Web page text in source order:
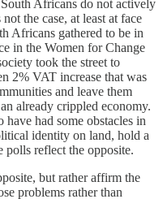
Africans do not actively
the case, at least at face
Africans gathered to be in
in the Women for Change
took the street to
2% VAT increase that was
and leave them
already crippled economy.
had some obstacles in
identity on land, hold a
polls reflect the opposite.
but rather affirm the
problems rather than